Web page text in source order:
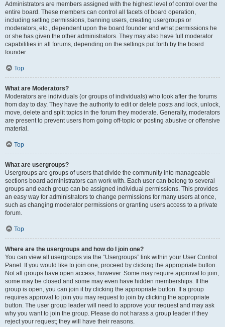
Administrators are members assigned with the highest level of control over the
entire board. These members can control all facets of board operation,
including setting permissions, banning users, creating usergroups or
moderators, etc., dependent upon the board founder and what permissions he
or she has given the other administrators. They may also have full moderator
capabilities in all forums, depending on the settings put forth by the board
founder.
Top
What are Moderators?
Moderators are individuals (or groups of individuals) who look after the forums
from day to day. They have the authority to edit or delete posts and lock, unlock,
move, delete and split topics in the forum they moderate. Generally, moderators
are present to prevent users from going off-topic or posting abusive or offensive
material.
Top
What are usergroups?
Usergroups are groups of users that divide the community into manageable
sections board administrators can work with. Each user can belong to several
groups and each group can be assigned individual permissions. This provides
an easy way for administrators to change permissions for many users at once,
such as changing moderator permissions or granting users access to a private
forum.
Top
Where are the usergroups and how do I join one?
You can view all usergroups via the “Usergroups” link within your User Control
Panel. If you would like to join one, proceed by clicking the appropriate button.
Not all groups have open access, however. Some may require approval to join,
some may be closed and some may even have hidden memberships. If the
group is open, you can join it by clicking the appropriate button. If a group
requires approval to join you may request to join by clicking the appropriate
button. The user group leader will need to approve your request and may ask
why you want to join the group. Please do not harass a group leader if they
reject your request; they will have their reasons.